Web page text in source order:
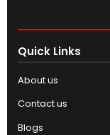
Quick Links
About us
Contact us
Blogs